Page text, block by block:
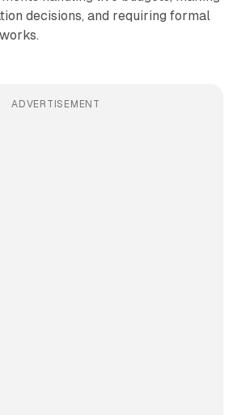
decisions, and requiring formal
ADVERTISEMENT